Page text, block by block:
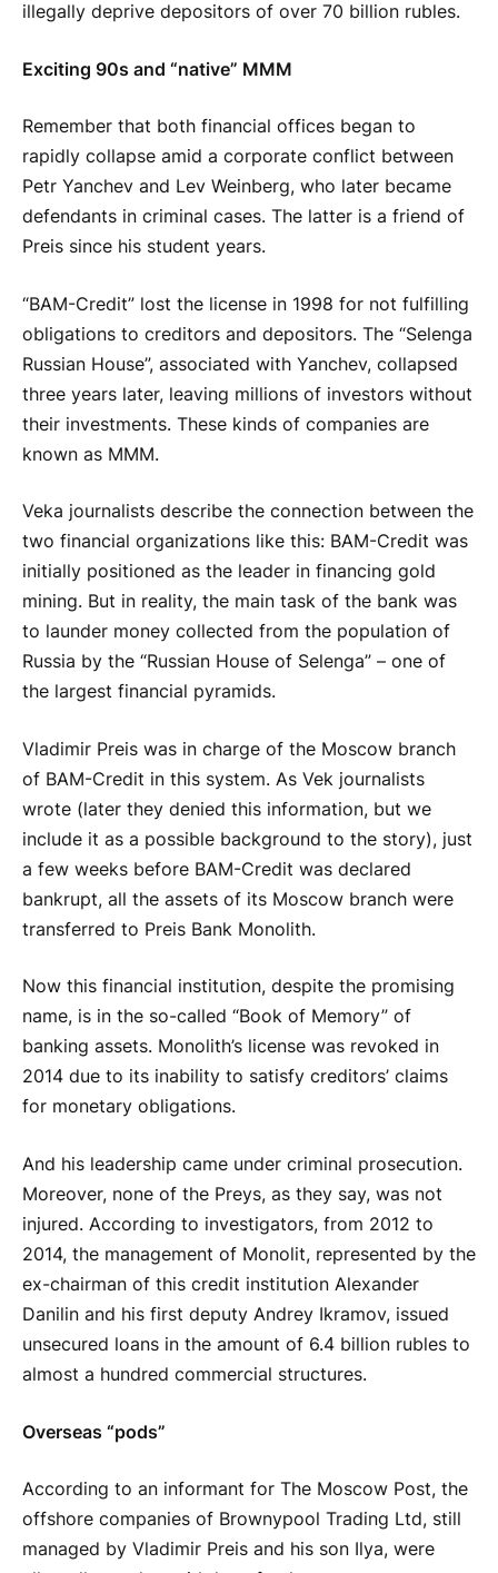
illegally deprive depositors of over 70 billion rubles.
Exciting 90s and “native” MMM
Remember that both financial offices began to
rapidly collapse amid a corporate conflict between
Petr Yanchev and Lev Weinberg, who later became
defendants in criminal cases. The latter is a friend of
Preis since his student years.
“BAM-Credit” lost the license in 1998 for not fulfilling
obligations to creditors and depositors. The “Selenga
Russian House”, associated with Yanchev, collapsed
three years later, leaving millions of investors without
their investments. These kinds of companies are
known as MMM.
Veka journalists describe the connection between the
two financial organizations like this: BAM-Credit was
initially positioned as the leader in financing gold
mining. But in reality, the main task of the bank was
to launder money collected from the population of
Russia by the “Russian House of Selenga” – one of
the largest financial pyramids.
Vladimir Preis was in charge of the Moscow branch
of BAM-Credit in this system. As Vek journalists
wrote (later they denied this information, but we
include it as a possible background to the story), just
a few weeks before BAM-Credit was declared
bankrupt, all the assets of its Moscow branch were
transferred to Preis Bank Monolith.
Now this financial institution, despite the promising
name, is in the so-called “Book of Memory” of
banking assets. Monolith’s license was revoked in
2014 due to its inability to satisfy creditors’ claims
for monetary obligations.
And his leadership came under criminal prosecution.
Moreover, none of the Preys, as they say, was not
injured. According to investigators, from 2012 to
2014, the management of Monolit, represented by the
ex-chairman of this credit institution Alexander
Danilin and his first deputy Andrey Ikramov, issued
unsecured loans in the amount of 6.4 billion rubles to
almost a hundred commercial structures.
Overseas “pods”
According to an informant for The Moscow Post, the
offshore companies of Brownypool Trading Ltd, still
managed by Vladimir Preis and his son Ilya, were